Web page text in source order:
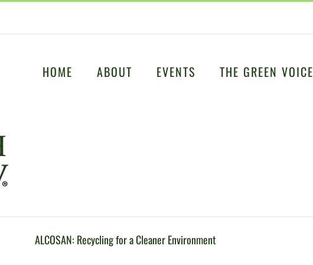
HOME ABOUT EVENTS THE GREEN VOICE
ALCOSAN: Recycling for a Cleaner Environment